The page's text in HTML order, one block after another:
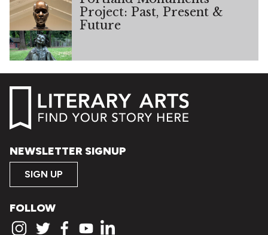
Project: Past, Present &
Future
NEWSLETTER SIGNUP
SIGN UP
FOLLOW